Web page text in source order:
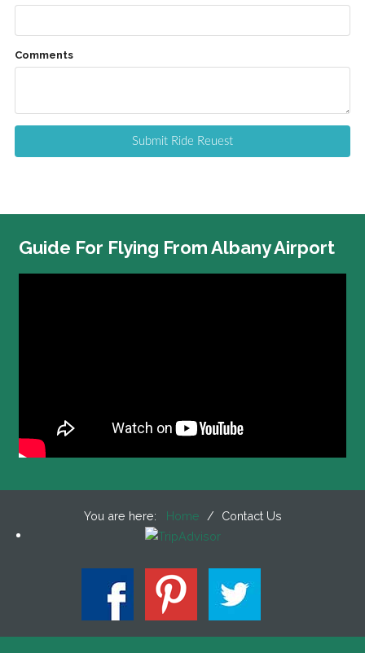
Comments
Submit Ride Reuest
Guide For Flying From Albany Airport
You are here: Home / Contact Us